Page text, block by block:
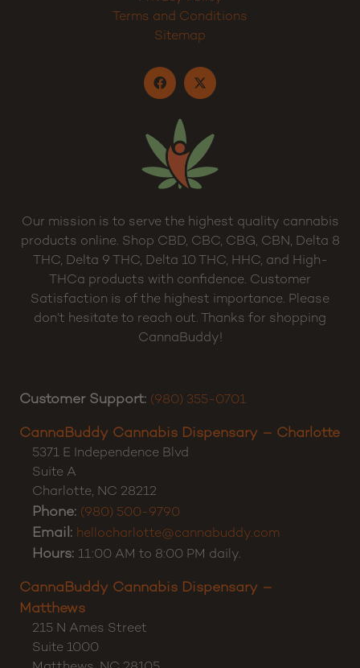
Dispensary
My Account
Privacy Policy
Terms and Conditions
Our mission is to serve the highest quality cannabis
products online. Shop CBD, CBC, CBG, CBN, Delta 8
THC, Delta 9 THC, Delta 10 THC, HHC, and High-
THCa products with confidence. Customer
CannaBuddy!
Customer Support:
CannaBuddy Cannabis Dispensary – Charlotte
5371 E Independence Blvd
Suite A
Charlotte,NC 28212
Phone:(980) 500-9790
Email:hellocharlotte@cannabuddy.com
Hours:11:00 AM to 8:00 PM daily.
CannaBuddy Cannabis Dispensary –